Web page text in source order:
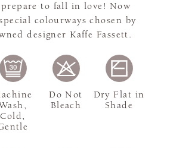
to fall in love! Now
colourways chosen by
designer Kaffe Fassett.
Cold,
Do Not
Bleach
Dry Flat in
Shade